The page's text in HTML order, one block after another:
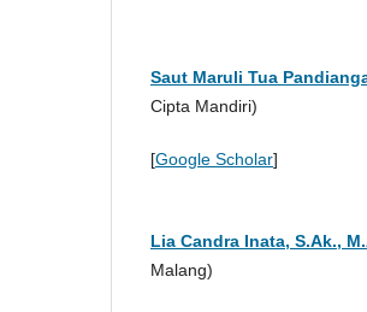
Saut Maruli Tua
Cipta Mandiri)
[Google Scholar]
Lia Candra Inata, S.Ak.,
Malang)